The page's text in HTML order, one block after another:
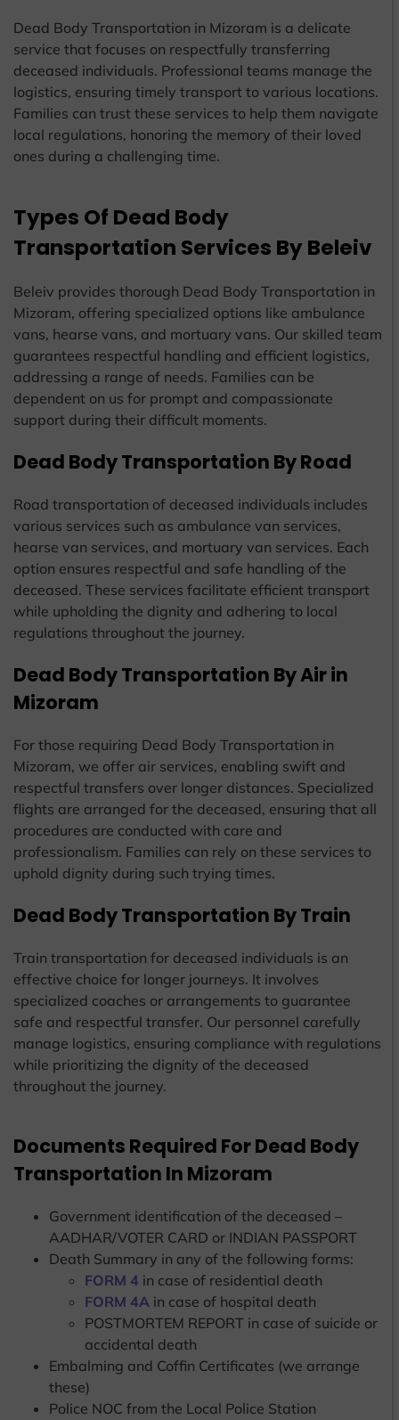
Dead Body Transportation in Mizoram is a delicate
service that focuses on respectfully transferring
deceased individuals. Professional teams manage the
logistics, ensuring timely transport to various locations.
Families can trust these services to help them navigate
local regulations, honoring the memory of their loved
ones during a challenging time.
Types Of Dead Body
Transportation Services By Beleiv
Beleiv provides thorough Dead Body Transportation in
Mizoram, offering specialized options like ambulance
vans, hearse vans, and mortuary vans. Our skilled team
guarantees respectful handling and efficient logistics,
addressing a range of needs. Families can be
dependent on us for prompt and compassionate
support during their difficult moments.
Dead Body Transportation By Road
Road transportation of deceased individuals includes
various services such as ambulance van services,
hearse van services, and mortuary van services. Each
option ensures respectful and safe handling of the
deceased. These services facilitate efficient transport
while upholding the dignity and adhering to local
regulations throughout the journey.
Dead Body Transportation By Air in
Mizoram
For those requiring Dead Body Transportation in
Mizoram, we offer air services, enabling swift and
respectful transfers over longer distances. Specialized
flights are arranged for the deceased, ensuring that all
procedures are conducted with care and
professionalism. Families can rely on these services to
uphold dignity during such trying times.
Dead Body Transportation By Train
Train transportation for deceased individuals is an
effective choice for longer journeys. It involves
specialized coaches or arrangements to guarantee
safe and respectful transfer. Our personnel carefully
manage logistics, ensuring compliance with regulations
while prioritizing the dignity of the deceased
throughout the journey.
Documents Required For Dead Body
Transportation In Mizoram
Government identification of the deceased –
AADHAR/VOTER CARD or INDIAN PASSPORT
Death Summary in any of the following forms:
FORM 4 in case of residential death
FORM 4A in case of hospital death
POSTMORTEM REPORT in case of suicide or
accidental death
Embalming and Coffin Certificates (we arrange
these)
Police NOC from the Local Police Station